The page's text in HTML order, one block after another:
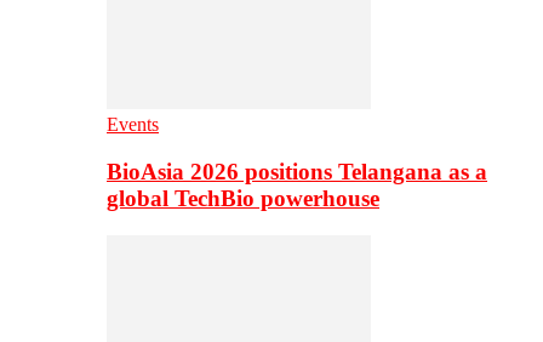
Events
BioAsia 2026 positions Telangana as a
global TechBio powerhouse